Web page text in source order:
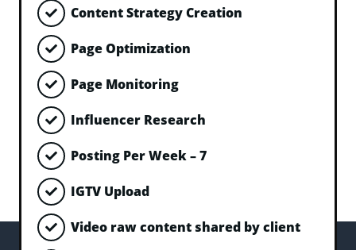
Content Strategy Creation
Page Optimization
Page Monitoring
Influencer Research
Posting Per Week – 7
IGTV Upload
Video raw content shared by client